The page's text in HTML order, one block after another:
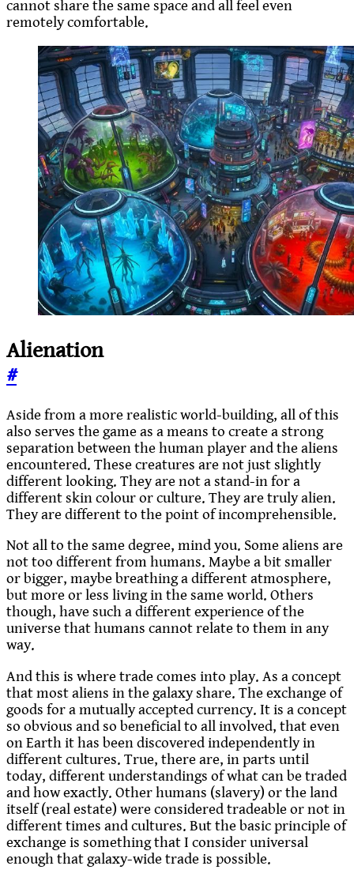
cannot share the same space and all feel even
remotely comfortable.
Alienation
#
Aside from a more realistic world-building, all of this
also serves the game as a means to create a strong
separation between the human player and the aliens
encountered. These creatures are not just slightly
different looking. They are not a stand-in for a
different skin colour or culture. They are truly alien.
They are different to the point of incomprehensible.
Not all to the same degree, mind you. Some aliens are
not too different from humans. Maybe a bit smaller
or bigger, maybe breathing a different atmosphere,
but more or less living in the same world. Others
though, have such a different experience of the
universe that humans cannot relate to them in any
way.
And this is where trade comes into play. As a concept
that most aliens in the galaxy share. The exchange of
goods for a mutually accepted currency. It is a concept
so obvious and so beneficial to all involved, that even
on Earth it has been discovered independently in
different cultures. True, there are, in parts until
today, different understandings of what can be traded
and how exactly. Other humans (slavery) or the land
itself (real estate) were considered tradeable or not in
different times and cultures. But the basic principle of
exchange is something that I consider universal
enough that galaxy-wide trade is possible.